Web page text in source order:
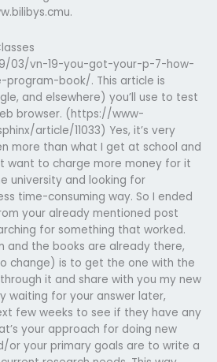
03/vn-19-you-got-your-p-7-how-
book/. This article is
and elsewhere) you’ll use to test
browser. (https://www-
article/11033) Yes, it’s very
more than what I get at school and
want to charge more money for it
university and looking for
time-consuming way. So I ended
your already mentioned post
for something that worked.
and the books are already there,
change) is to get the one with the
it and share with you my new
waiting for your answer later,
few weeks to see if they have any
your approach for doing new
or your primary goals are to write a